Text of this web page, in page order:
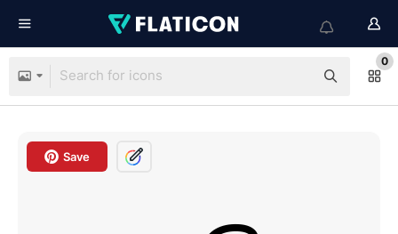
0
Save